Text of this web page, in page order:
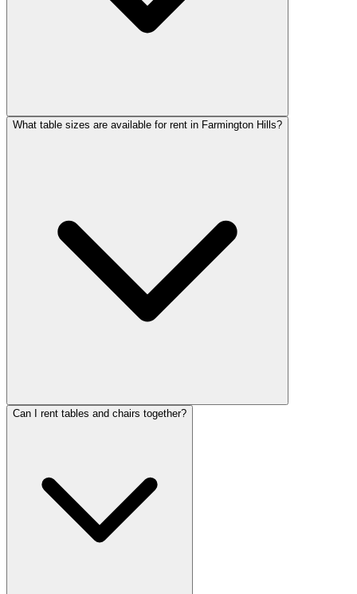
What table sizes are available for rent in Farmington Hills?
Can I rent tables and chairs together?